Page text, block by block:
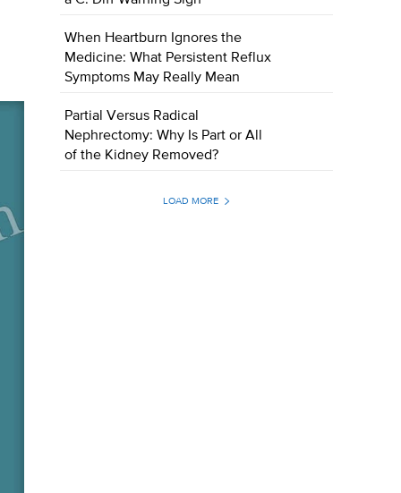
When Heartburn Ignores the
Medicine: What Persistent Reflux
Symptoms May Really Mean
Partial Versus Radical
Nephrectomy: Why Is Part or All
of the Kidney Removed?
LOAD MORE